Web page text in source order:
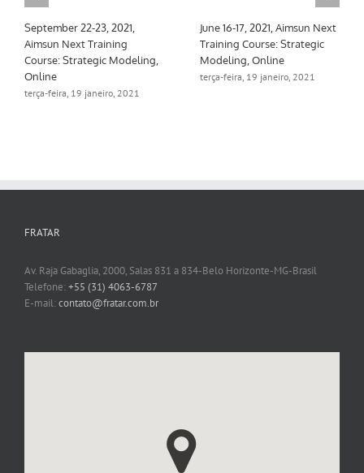
September 22-23, 2021,
Aimsun Next Training
Course: Strategic Modeling,
Online
terça-feira, 19 janeiro, 2021
June 16-17, 2021, Aimsun Next
Training Course: Strategic
Modeling, Online
terça-feira, 19 janeiro, 2021
FRATAR
Av. Raja Gabaglia, 2000, Salas 831 a 834-Belo Horizonte-MG-Brasil
Telefone:+55 (31) 4063-6787
E-mail:contato@fratar.com.br